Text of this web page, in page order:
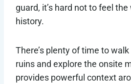
guard, it’s hard not to feel
history.
There’s plenty of time to
ruins and explore the onsite
provides powerful context